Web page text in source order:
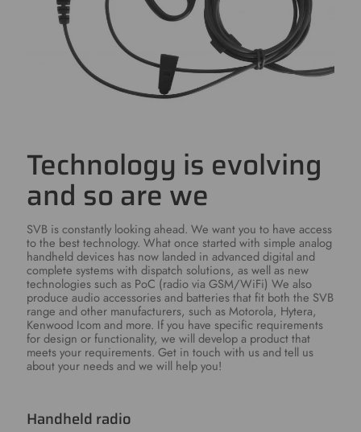
Technology is evolving
and so are we
SVB is constantly looking ahead. We want you to have access
to the best technology. What once started with simple analog
handheld devices has now landed in advanced digital and
complete systems with dispatch solutions, as well as new
technologies such as PoC (radio via GSM/WiFi) We also
produce audio accessories and batteries that fit both the SVB
range and other manufacturers, such as Motorola, Hytera,
Kenwood Icom and more. If you have specific requirements
for design or functionality, we will develop a product that
meets your requirements. Get in touch with us and tell us
about your needs and we will help you!
Handheld radio